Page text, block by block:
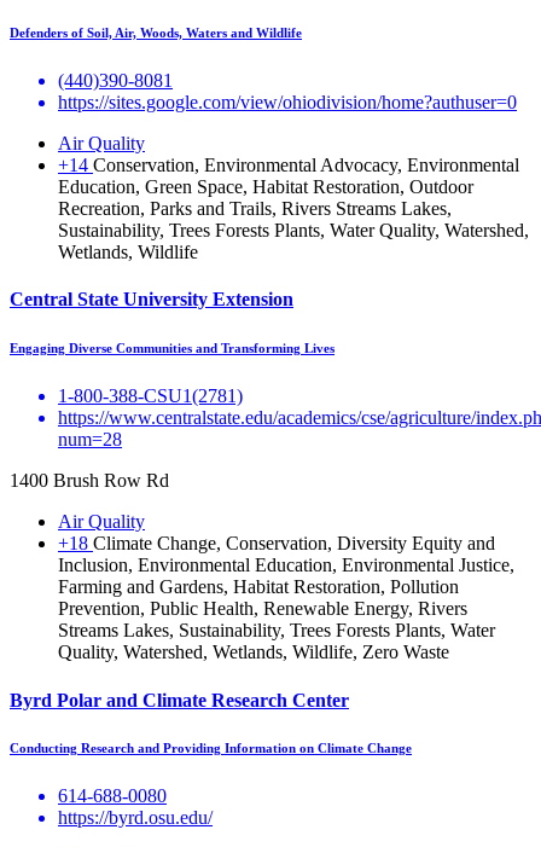
Defenders of Soil, Air, Woods, Waters and Wildlife
(440)390-8081
https://sites.google.com/view/ohiodivision/home?authuser=0
Air Quality
+14 Conservation, Environmental Advocacy, Environmental
Education, Green Space, Habitat Restoration, Outdoor
Recreation, Parks and Trails, Rivers Streams Lakes,
Sustainability, Trees Forests Plants, Water Quality, Watershed,
Wetlands, Wildlife
Central State University Extension
Engaging Diverse Communities and Transforming Lives
1-800-388-CSU1(2781)
https://www.centralstate.edu/academics/cse/agriculture/
num=28
1400 Brush Row Rd
Air Quality
+18 Climate Change, Conservation, Diversity Equity and
Inclusion, Environmental Education, Environmental Justice,
Farming and Gardens, Habitat Restoration, Pollution
Prevention, Public Health, Renewable Energy, Rivers
Streams Lakes, Sustainability, Trees Forests Plants, Water
Quality, Watershed, Wetlands, Wildlife, Zero Waste
Byrd Polar and Climate Research Center
Conducting Research and Providing Information on Climate Change
614-688-0080
https://byrd.osu.edu/